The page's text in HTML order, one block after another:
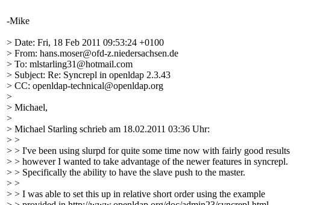
-Mike
> Date: Fri, 18 Feb 2011 09:53:24 +0100
> From: hans.moser@ofd-z.niedersachsen.de
> To: mlstarling31@hotmail.com
> Subject: Re: Syncrepl in openldap 2.3.43
> CC: openldap-technical@openldap.org
>
> Michael,
>
> Michael Starling schrieb am 18.02.2011 03:36 Uhr:
> >
> > I've been using slurpd for quite some time now with fairly good results
> > however I wanted to take advantage of the newer features in syncrepl.
> > Specifically the ability to have the slave push to the master.
> >
> > I was able to set this up in relative short order using the example